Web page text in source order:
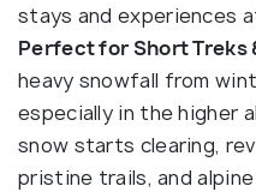
stays and experiences
Perfect for Short Treks
heavy snowfall from
especially in the higher
snow starts clearing,
pristine trails, and alpine